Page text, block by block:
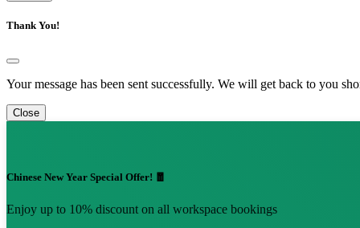
Thank You!
Your message has been sent successfully. We will get back to you
Close
Chinese New Year Special Offer! 🧧
Enjoy up to 10% discount on all workspace bookings